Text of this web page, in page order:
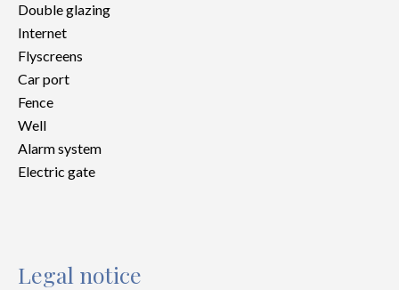
Double glazing
Internet
Flyscreens
Car port
Fence
Well
Alarm system
Electric gate
Legal notice